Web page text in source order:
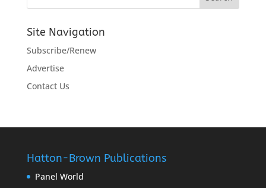
Site Navigation
Subscribe/Renew
Advertise
Contact Us
Hatton-Brown Publications
Panel World